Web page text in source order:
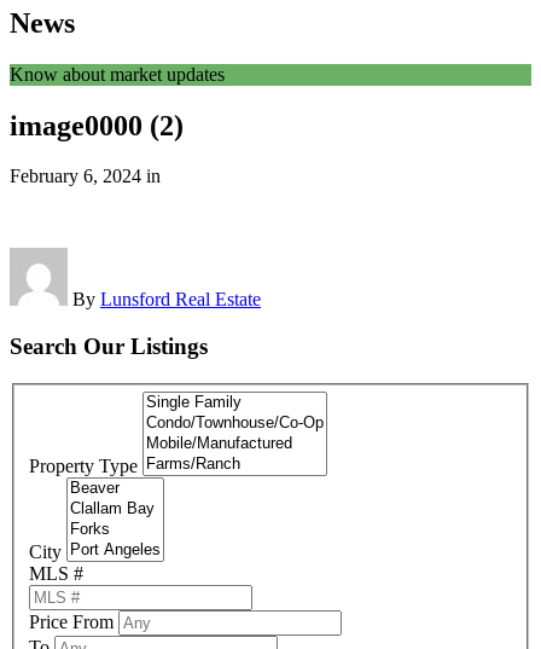
News
Know about market updates
image0000 (2)
February 6, 2024 in
By Lunsford Real Estate
Search Our Listings
Property Type
City
MLS #
Price From